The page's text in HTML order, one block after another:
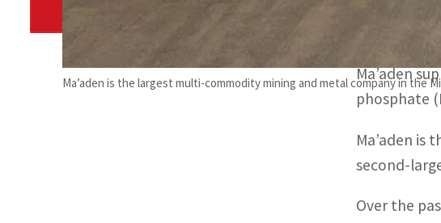
Ma’aden is the largest multi-commodity mining and metal company in
phosphate
Ma’aden
phosphate
Ma’aden is
second-
Over the